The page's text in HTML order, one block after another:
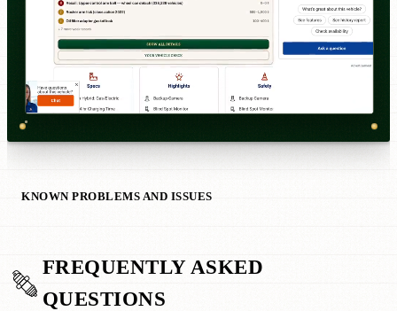
KNOWN PROBLEMS AND ISSUES
FREQUENTLY ASKED
QUESTIONS